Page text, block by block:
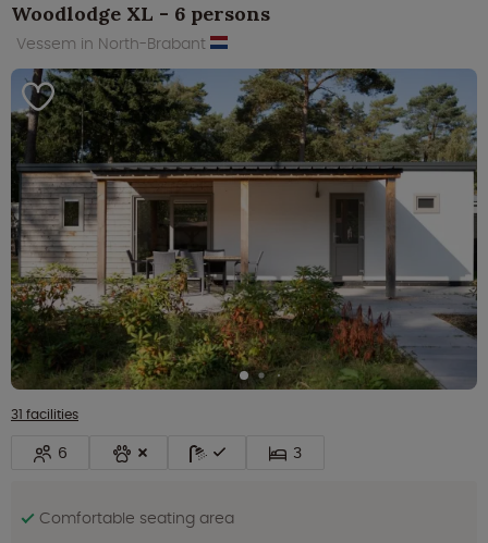
Woodlodge XL - 6 persons
Vessem in North-Brabant
31 facilities
6 3
Comfortable seating area